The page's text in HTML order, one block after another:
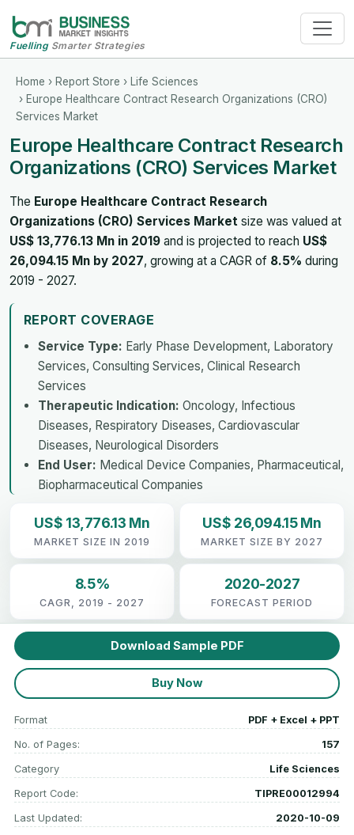
FuellingSmarter Strategies
Home › Report Store › Life Sciences
› Europe Healthcare Contract Research Organizations (CRO)
Services Market
Europe Healthcare Contract Research
Organizations (CRO) Services Market
The Europe Healthcare Contract Research
Organizations (CRO) Services Market size was valued at
US$ 13,776.13 Mn in 2019 and is projected to reach US$
26,094.15 Mn by 2027, growing at a CAGR of 8.5% during
2019 - 2027.
REPORT COVERAGE
Service Type: Early Phase Development, Laboratory
Services, Consulting Services, Clinical Research
Services
Therapeutic Indication: Oncology, Infectious
Diseases, Respiratory Diseases, Cardiovascular
Diseases, Neurological Disorders
End User: Medical Device Companies, Pharmaceutical,
Biopharmaceutical Companies
US$ 13,776.13 Mn
MARKET SIZE IN 2019
US$ 26,094.15 Mn
MARKET SIZE BY 2027
8.5%
CAGR, 2019 - 2027
2020-2027
FORECAST PERIOD
Download Sample PDF
Buy Now
Format PDF + Excel + PPT
No. of Pages: 157
Category Life Sciences
Report Code: TIPRE00012994
Last Updated: 2020-10-09